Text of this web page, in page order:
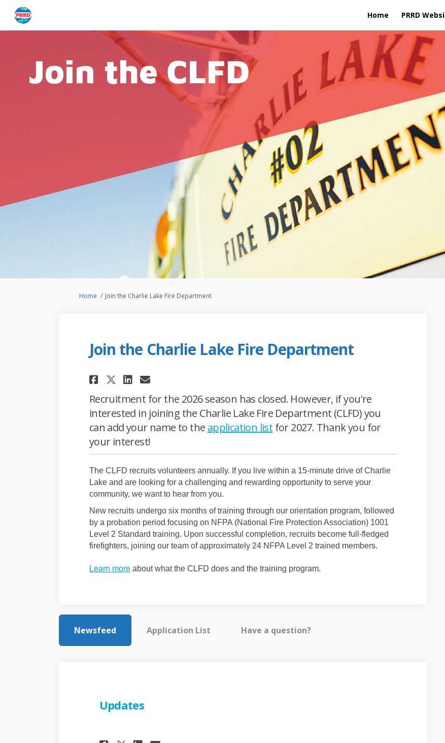
Home PRRD
You are here:
Home Join the Charlie Lake Fire Department
Join the Charlie Lake Fire Department
Share Join the Charlie Lake Fire Department on
Share Join the Charlie Lake Fire Department on X
Share Join the Charlie Lake Fire Department on
Email Join the Charlie Lake Fire Department
Recruitment for the 2026 season has closed. However, if you're
interested in joining the Charlie Lake Fire Department (CLFD) you
can add your name to the application list for 2027. Thank you for
your interest!
The CLFD recruits volunteers annually. If you live within a 15-minute drive of Charlie
Lake and are looking for a challenging and rewarding opportunity to serve your
community, we want to hear from you.
New recruits undergo six months of training through our orientation program, followed
by a probation period focusing on NFPA (National Fire Protection Association) 1001
Level 2 Standard training. Upon successful completion, recruits become full-fledged
firefighters, joining our team of approximately 24 NFPA Level 2 trained members.
Learn moreabout what the CLFD does and the training program.
Newsfeed Application List Have a question?
Updates